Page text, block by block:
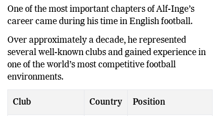
One of the most important chapters of Alf-Inge’s
career came during his time in English football.
Over approximately a decade, he represented
several well-known clubs and gained experience in
one of the world’s most competitive football
environments.
Club Country Position